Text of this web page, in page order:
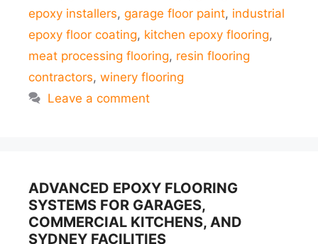
epoxy installers, garage floor paint, industrial
epoxy floor coating, kitchen epoxy flooring,
meat processing flooring, resin flooring
contractors, winery flooring
Leave a comment
ADVANCED EPOXY FLOORING
SYSTEMS FOR GARAGES,
COMMERCIAL KITCHENS, AND
SYDNEY FACILITIES